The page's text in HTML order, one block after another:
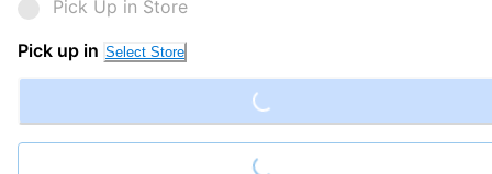
Pick Up in Store
Pick up in Select Store
Loading...
Loading...